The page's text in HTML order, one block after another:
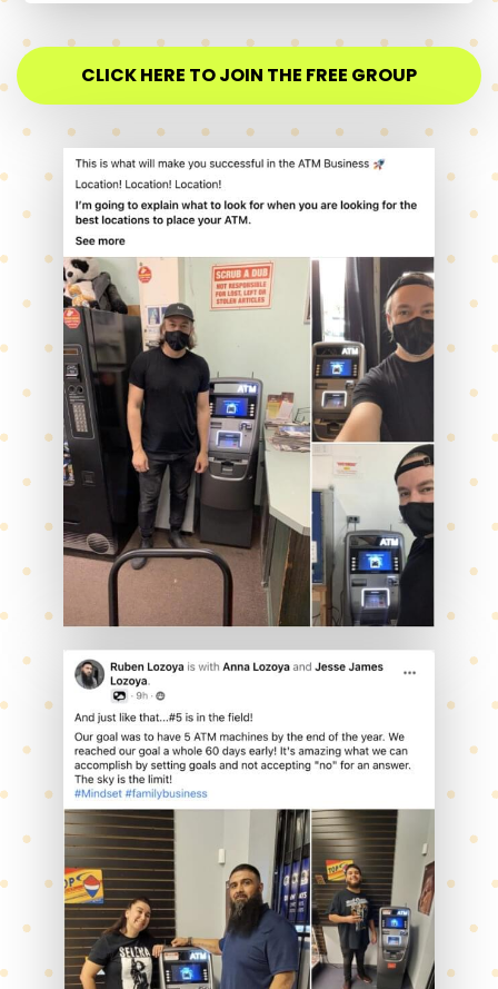
CLICK HERE TO JOIN THE FREE GROUP